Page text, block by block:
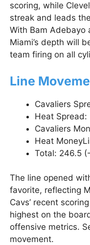
scoring, while
streak and leads
With Bam Adebayo
Miami’s depth will
team firing on all
Line
Cavaliers
Heat Spread:
Cavaliers
Heat
Total: 246.5
The line opened
favorite, reflecting
Cavs’ recent
highest on the
offensive metrics.
movement.